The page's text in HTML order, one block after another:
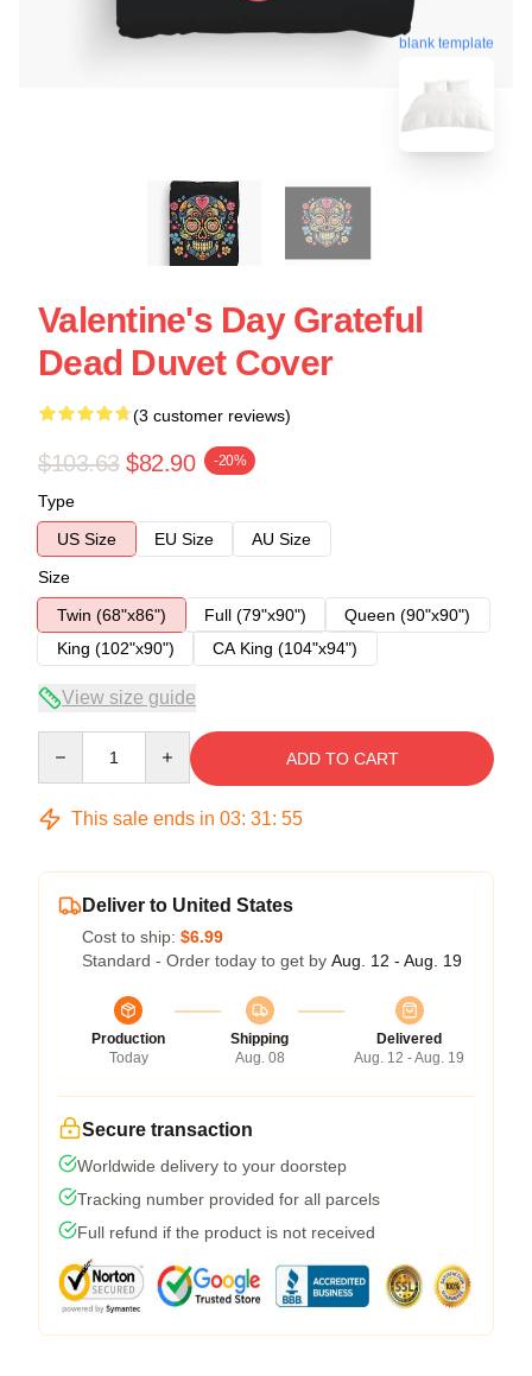
blank template
Valentine's Day Grateful
Dead Duvet Cover
(3 customer reviews)
$103.63 $82.90 -20%
Type
US Size
EU Size
AU Size
Size
Twin (68"x86")
Full (79"x90")
Queen (90"x90")
King (102"x90")
CA King (104"x94")
View size guide
ADD TO CART
This sale ends in 03: 31: 54
Deliver to United States
Cost to ship: $6.99
Standard - Order today to get by Aug. 12 - Aug. 19
Production
Today
Shipping
Aug. 08
Delivered
Aug. 12 - Aug. 19
Secure transaction
Worldwide delivery to your doorstep
Tracking number provided for all parcels
Full refund if the product is not received